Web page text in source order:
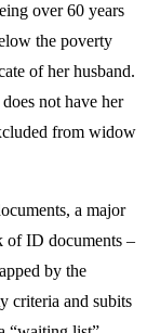
over 60 years
the poverty
of her husband.
not have her
from widow
a major
of ID documents –
by the
criteria and subits